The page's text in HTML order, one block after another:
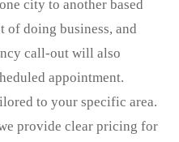
city to another based
of doing business, and
call-out will also
appointment.
to your specific area.
provide clear pricing for